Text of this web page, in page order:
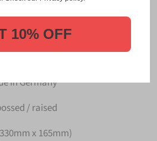
in Germany
/ raised
x 165mm)
10% OFF